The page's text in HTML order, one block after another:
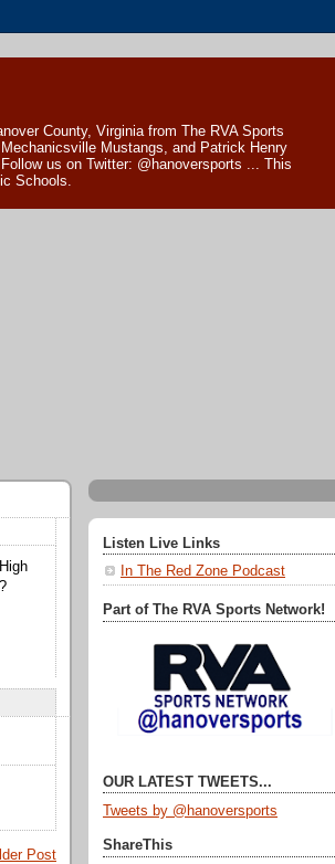
County, Virginia from The RVA Sports
Mustangs, and Patrick Henry
us on Twitter: @hanoversports ... This
Schools.
Post
Listen Live Links
In The Red Zone Podcast
Part of The RVA Sports Network!
OUR LATEST TWEETS...
Tweets by @hanoversports
ShareThis